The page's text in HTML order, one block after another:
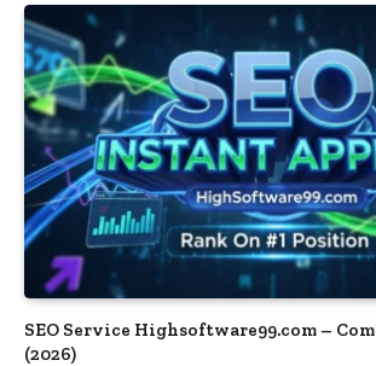
SEO Service Highsoftware99.com –
(2026)